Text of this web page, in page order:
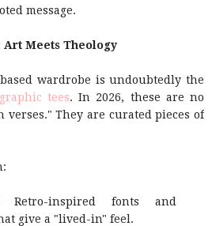
message.
Art Meets Theology
wardrobe is undoubtedly the
tees. In 2026, these are no
They are curated pieces of
Retro-inspired fonts and
give a "lived-in" feel.